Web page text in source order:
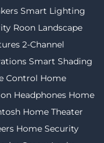
Smart Lighting
Roon Landscape
2-Channel
Smart Shading
Control Home
Headphones Home
Home Theater
Home Security